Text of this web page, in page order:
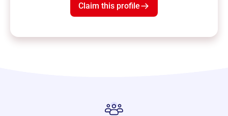
Claim this profile